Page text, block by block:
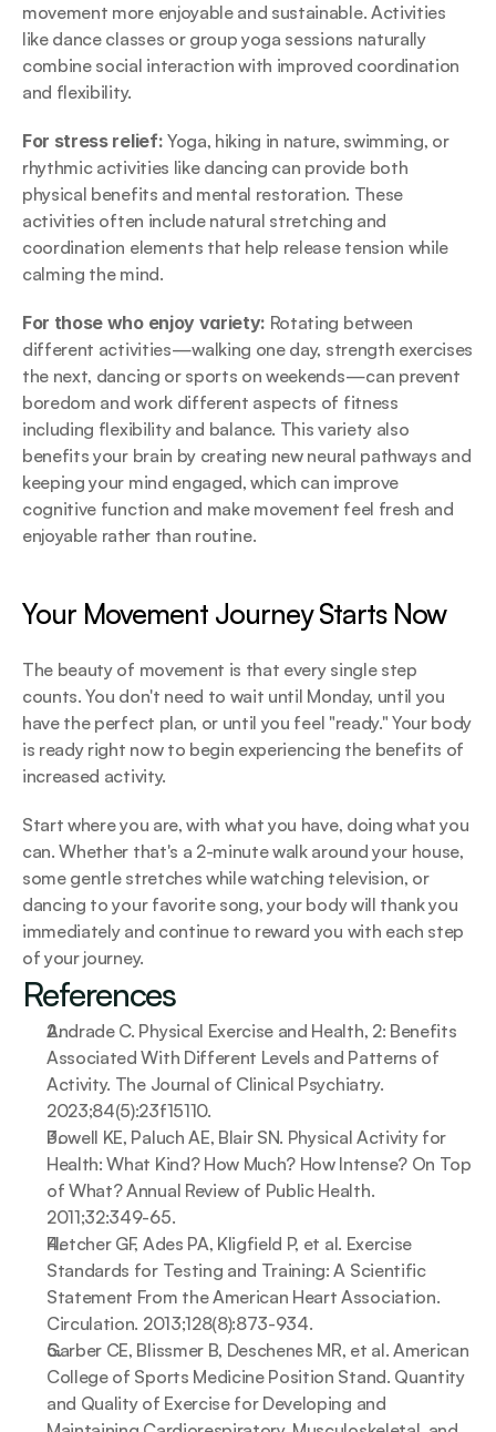
movement more enjoyable and sustainable. Activities
like dance classes or group yoga sessions naturally
combine social interaction with improved coordination
and flexibility.
For stress relief: Yoga, hiking in nature, swimming, or
rhythmic activities like dancing can provide both
physical benefits and mental restoration. These
activities often include natural stretching and
coordination elements that help release tension while
calming the mind.
For those who enjoy variety: Rotating between
different activities—walking one day, strength exercises
the next, dancing or sports on weekends—can prevent
boredom and work different aspects of fitness
including flexibility and balance. This variety also
benefits your brain by creating new neural pathways and
keeping your mind engaged, which can improve
cognitive function and make movement feel fresh and
enjoyable rather than routine.
Your Movement Journey Starts Now
The beauty of movement is that every single step
counts. You don't need to wait until Monday, until you
have the perfect plan, or until you feel "ready." Your body
is ready right now to begin experiencing the benefits of
increased activity.
Start where you are, with what you have, doing what you
can. Whether that's a 2-minute walk around your house,
some gentle stretches while watching television, or
dancing to your favorite song, your body will thank you
immediately and continue to reward you with each step
of your journey.
References
Andrade C. Physical Exercise and Health, 2: Benefits
Associated With Different Levels and Patterns of
Activity. The Journal of Clinical Psychiatry.
2023;84(5):23f15110.
Powell KE, Paluch AE, Blair SN. Physical Activity for
Health: What Kind? How Much? How Intense? On Top
of What? Annual Review of Public Health.
2011;32:349-65.
Fletcher GF, Ades PA, Kligfield P, et al. Exercise
Standards for Testing and Training: A Scientific
Statement From the American Heart Association.
Circulation. 2013;128(8):873-934.
Garber CE, Blissmer B, Deschenes MR, et al. American
College of Sports Medicine Position Stand. Quantity
and Quality of Exercise for Developing and